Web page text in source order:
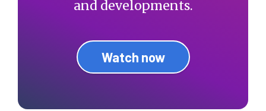
and developments.
Watch now